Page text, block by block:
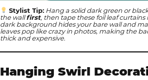
Stylist Tip: Hang a solid dark green or
the wallfirst, then tape these foil leaf curtains
dark background hides your bare wall and
leaves pop like crazy in photos, making the
thick and expensive.
Hanging Swirl